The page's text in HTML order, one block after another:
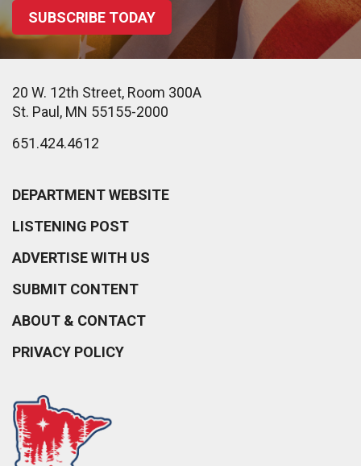
SUBSCRIBE TODAY
20 W. 12th Street, Room 300A
St. Paul, MN 55155-2000
651.424.4612
DEPARTMENT WEBSITE
LISTENING POST
ADVERTISE WITH US
SUBMIT CONTENT
ABOUT & CONTACT
PRIVACY POLICY